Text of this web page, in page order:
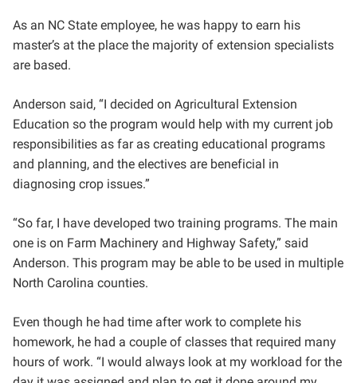
As an NC State employee, he was happy to earn his
master’s at the place the majority of extension specialists
are based.
Anderson said, “I decided on Agricultural Extension
Education so the program would help with my current job
responsibilities as far as creating educational programs
and planning, and the electives are beneficial in
diagnosing crop issues.”
“So far, I have developed two training programs. The main
one is on Farm Machinery and Highway Safety,” said
Anderson. This program may be able to be used in multiple
North Carolina counties.
Even though he had time after work to complete his
homework, he had a couple of classes that required many
hours of work. “I would always look at my workload for the